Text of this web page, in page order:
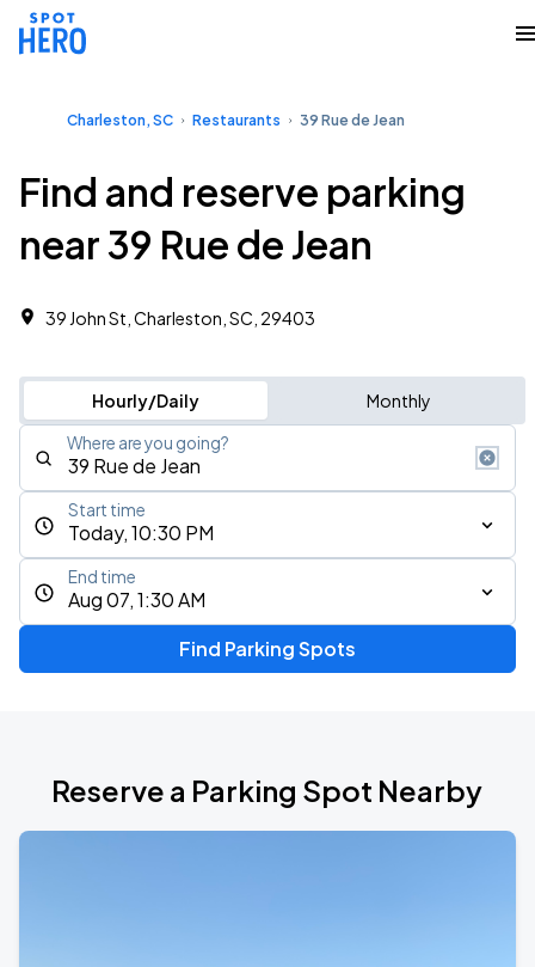
Charleston, SC Restaurants 39 Rue de Jean
Find and reserve parking
near 39 Rue de Jean
39 John St, Charleston, SC, 29403
Hourly/Daily Monthly
Where are you going?
Today, 10:30 PM
Start time
Aug 07, 1:30 AM
End time
Find Parking Spots
Reserve a Parking Spot Nearby